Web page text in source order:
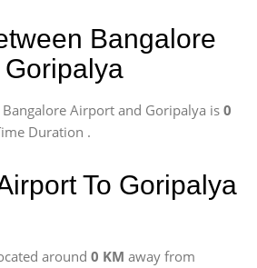
Bangalore
Airport and Goripalya is 0
Duration .
To Goripalya
around 0 KM away from